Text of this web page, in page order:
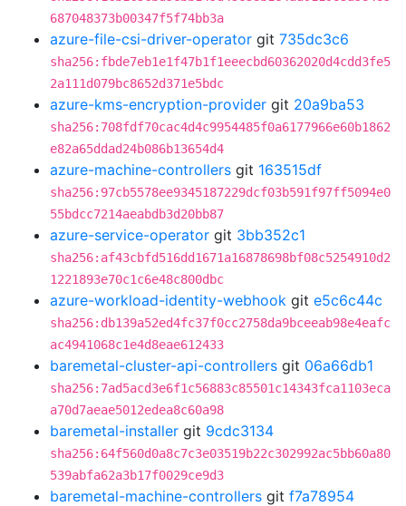
687048373b00347f5f74bb3a
azure-file-csi-driver-operator git 735dc3c6
sha256:fbde7eb1e1f47b1f1eeecbd60362020d4cdd3fe5
2a111d079bc8652d371e5bdc
azure-kms-encryption-provider git 20a9ba53
sha256:708fdf70cac4d4c9954485f0a6177966e60b1862
e82a65ddad24b086b13654d4
azure-machine-controllers git 163515df
sha256:97cb5578ee9345187229dcf03b591f97ff5094e0
55bdcc7214aeabdb3d20bb87
azure-service-operator git 3bb352c1
sha256:af43cbfd516dd1671a16878698bf08c5254910d2
1221893e70c1c6e48c800dbc
azure-workload-identity-webhook git e5c6c44c
sha256:db139a52ed4fc37f0cc2758da9bceeab98e4eafc
ac4941068c1e4d8eae612433
baremetal-cluster-api-controllers git 06a66db1
sha256:7ad5acd3e6f1c56883c85501c14343fca1103eca
a70d7aeae5012edea8c60a98
baremetal-installer git 9cdc3134
sha256:64f560d0a8c7c3e03519b22c302992ac5bb60a80
539abfa62a3b17f0029ce9d3
baremetal-machine-controllers git f7a78954